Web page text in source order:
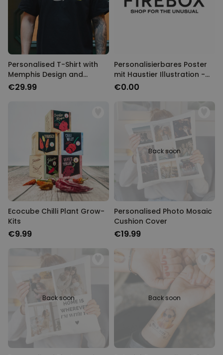
Personalised T-Shirt with
Memphis Design and
Custom Year
€29.99
Personalisierbares Poster
mit Haustier Illustration -
Design
€0.00
Ecocube Chilli Plant Grow-
Kits
€9.99
Back soon
Personalised Photo Mosaic
Cushion Cover
€19.99
Back soon Back soon